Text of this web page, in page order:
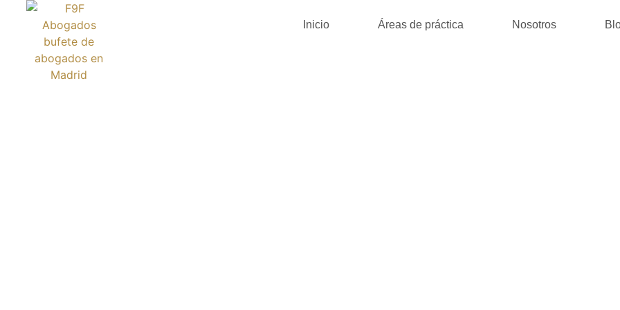
Inicio Áreas de práctica Nosotros